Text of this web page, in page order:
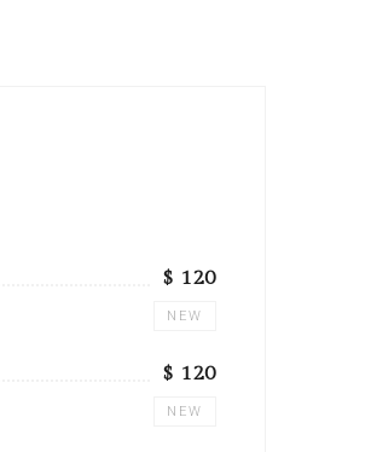
$ 120
NEW
$ 120
NEW